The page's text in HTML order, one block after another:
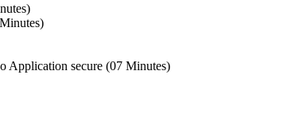
Application secure (07 Minutes)